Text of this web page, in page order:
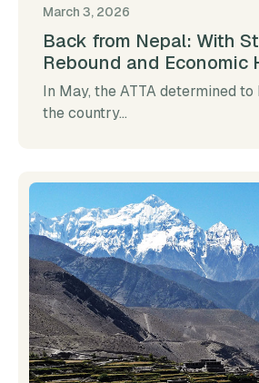
March 3, 2026
Back from Nepal: With
Rebound and Economic
In May, the ATTA determined
the country...